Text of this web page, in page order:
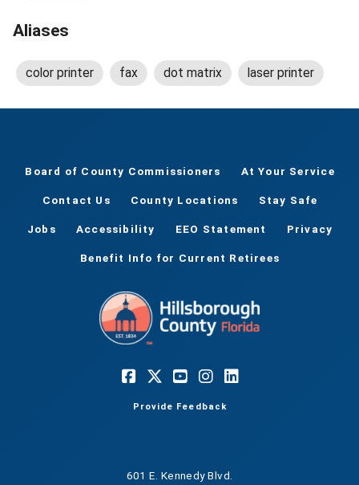
Aliases
color printer fax dot matrix laser printer
Board of County Commissioners At Your Service
Contact Us County Locations Stay Safe
Jobs Accessibility EEO Statement Privacy
Benefit Info for Current Retirees
Provide Feedback
601 E. Kennedy Blvd.